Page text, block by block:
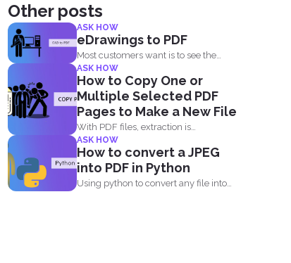
Other posts
ASK HOW
eDrawings to PDF
Most customers want is to see the
plans first. If...
ASK HOW
How to Copy One or
Multiple Selected PDF
Pages to Make a New File
With PDF files, extraction is
withdrawing selected pages from
one...
ASK HOW
How to convert a JPEG
into PDF in Python
Using python to convert any file into